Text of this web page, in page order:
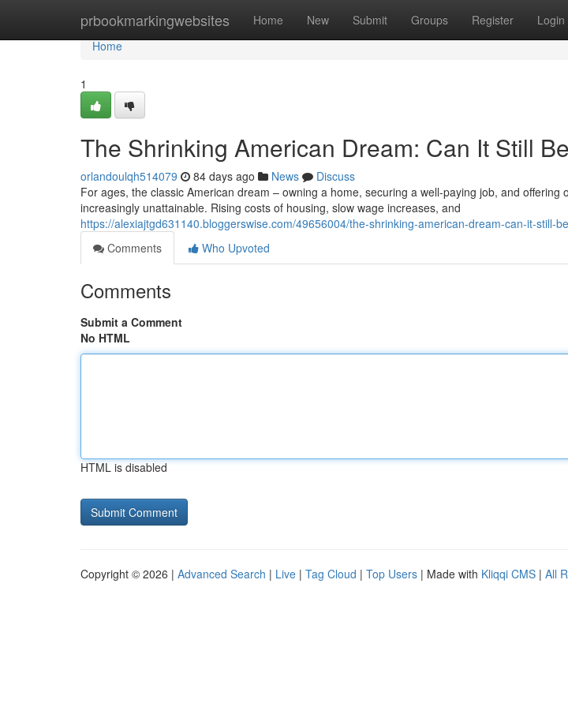
prbookmarkingwebsites Home New Submit Groups Register Login
Home
Home
1
The Shrinking American Dream: Can It Still
orlandoulqh514079 84 days ago News
Discuss
For ages, the classic American dream – owning a home, securing a well-paying job, and offering
increasingly unattainable. Rising costs of housing, slow wage increases, and
https://alexiajtgd631140.bloggerswise.com/49656004/the-shrinking-american-dream-can-it-still-
Comments
Who Upvoted
Comments
Submit a Comment
No HTML
HTML is disabled
Copyright © 2026 | Advanced Search | Live | Tag Cloud | Top Users | Made with Kliqqi CMS | All